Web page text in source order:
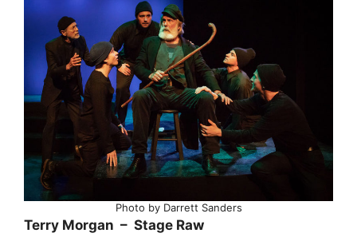
Photo by Darrett Sanders
Terry Morgan – Stage Raw